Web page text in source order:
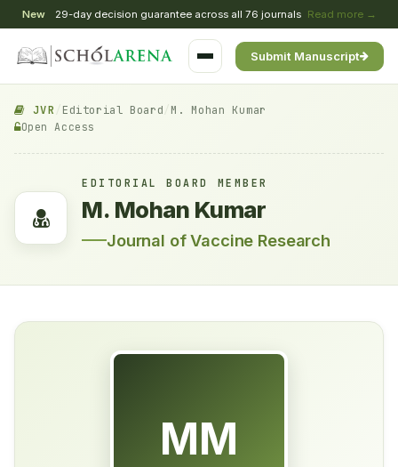
New 29-day decision guarantee across all 76 journals Read more →
Submit Manuscript
JVR Editorial Board M. Mohan Kumar
Open Access
EDITORIAL BOARD MEMBER
M. Mohan Kumar
Journal of Vaccine Research
MM